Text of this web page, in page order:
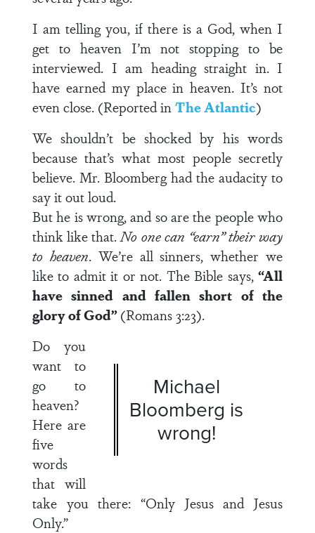
I am telling you, if there is a God, when I
get to heaven I’m not stopping to be
interviewed. I am heading straight in. I
have earned my place in heaven. It’s not
even close. (Reported inThe Atlantic)
We shouldn’t be shocked by his words
because that’s what most people secretly
believe. Mr. Bloomberg had the audacity to
say it out loud.
But he is wrong, and so are the people who
think like that.No one can “earn” their way
to heaven. We’re all sinners, whether we
like to admit it or not. The Bible says, “All
have sinned and fallen short of the
glory of God”(Romans 3:23).
Michael
Bloomberg is
wrong!
Do you
want to
go to
heaven?
Here are
five
words
that will
take you there: “Only Jesus and Jesus
Only.”